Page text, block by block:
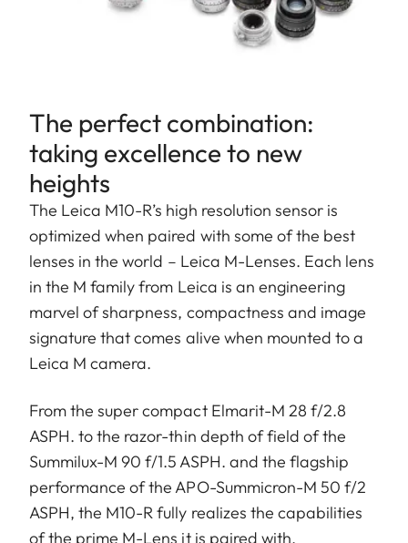
The perfect combination:
taking excellence to new
heights
The Leica M10-R’s high resolution sensor is
optimized when paired with some of the best
lenses in the world – Leica M-Lenses. Each lens
in the M family from Leica is an engineering
marvel of sharpness, compactness and image
signature that comes alive when mounted to a
Leica M camera.
From the super compact Elmarit-M 28 f/2.8
ASPH. to the razor-thin depth of field of the
Summilux-M 90 f/1.5 ASPH. and the flagship
performance of the APO-Summicron-M 50 f/2
ASPH, the M10-R fully realizes the capabilities
of the prime M-Lens it is paired with.